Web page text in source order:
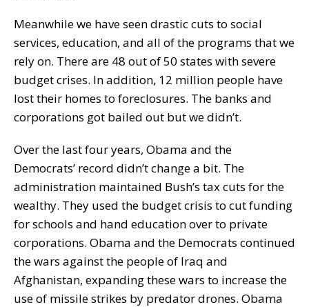
Meanwhile we have seen drastic cuts to social
services, education, and all of the programs that we
rely on. There are 48 out of 50 states with severe
budget crises. In addition, 12 million people have
lost their homes to foreclosures. The banks and
corporations got bailed out but we didn’t.
Over the last four years, Obama and the
Democrats’ record didn’t change a bit. The
administration maintained Bush’s tax cuts for the
wealthy. They used the budget crisis to cut funding
for schools and hand education over to private
corporations. Obama and the Democrats continued
the wars against the people of Iraq and
Afghanistan, expanding these wars to increase the
use of missile strikes by predator drones. Obama